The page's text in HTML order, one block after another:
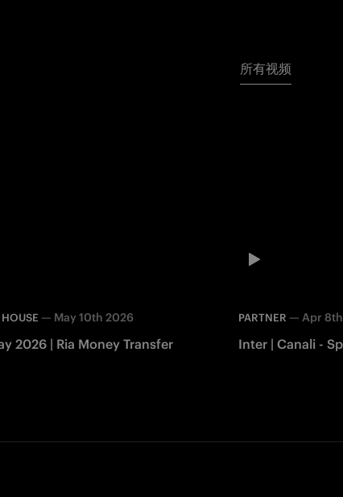
所有视频
— May 10th 2026
2026 | Ria Money Transfer
PARTNER — Apr
Inter | Canali -